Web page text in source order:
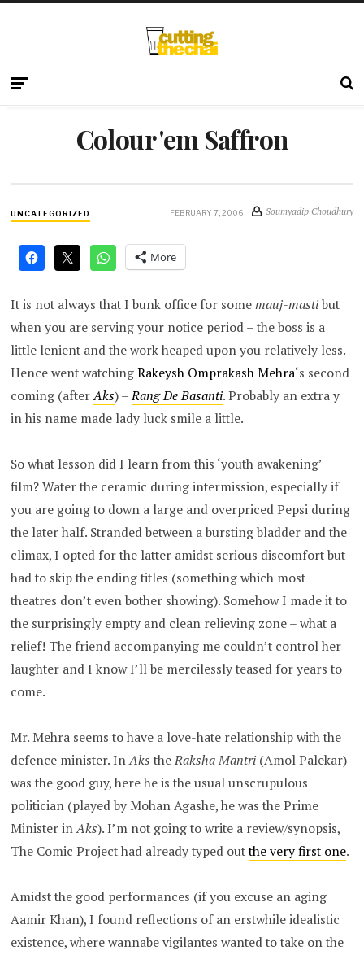
Colour 'em Saffron
UNCATEGORIZED FEBRUARY 7, 2006 Soumyadip Choudhury
More
It is not always that I bunk office for somemauj-mastibut
when you are serving your notice period – the boss is a
little lenient and the work heaped upon you relatively less.
Hence went watchingRakeysh Omprakash Mehra‘s second
coming (afterAks) –Rang De Basanti. Probably an extra y
in his name made lady luck smile a little.
So what lesson did I learn from this ‘youth awakening’
film? Water the ceramic during intermission, especially if
you are going to down a large and overpriced Pepsi during
the later half. Stranded between a bursting bladder and the
climax, I opted for the latter amidst serious discomfort but
had to skip the ending titles (something which most
theatres don’t even bother showing). Somehow I made it to
the surprisingly empty and clean relieving zone – what a
relief! The friend accompanying me couldn’t control her
laughter and I know I’ll be mercilessly teased for years to
come.
Mr. Mehra seems to have a love-hate relationship with the
defence minister. InAks theRaksha Mantri (Amol Palekar)
was the good guy, here he is the usual unscrupulous
politician (played by Mohan Agashe, he was the Prime
Minister inAks). I’m not going to write a review/synopsis,
The Comic Project had already typed outthe very first one.
Amidst the good performances (if you excuse an aging
Aamir Khan), I found reflections of an erstwhile idealistic
existence, where wannabe vigilantes wanted to take on the